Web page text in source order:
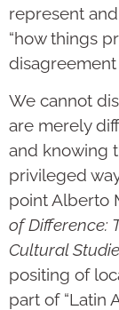
represent
“how things
We cannot
are merely
and knowing
privileged
point Alberto
of Difference:
Cultural
positing of
part of “Latin